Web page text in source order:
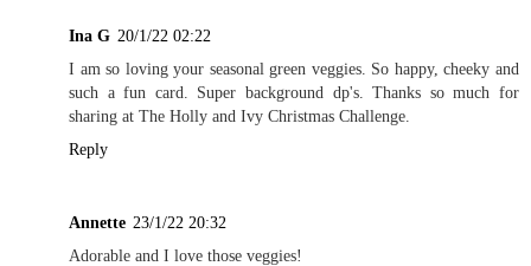
Ina G 20/1/22 02:22
I am so loving your seasonal green veggies. So happy, cheeky and
such a fun card. Super background dp's. Thanks so much for
sharing at The Holly and Ivy Christmas Challenge.
Reply
Annette 23/1/22 20:32
Adorable and I love those veggies!